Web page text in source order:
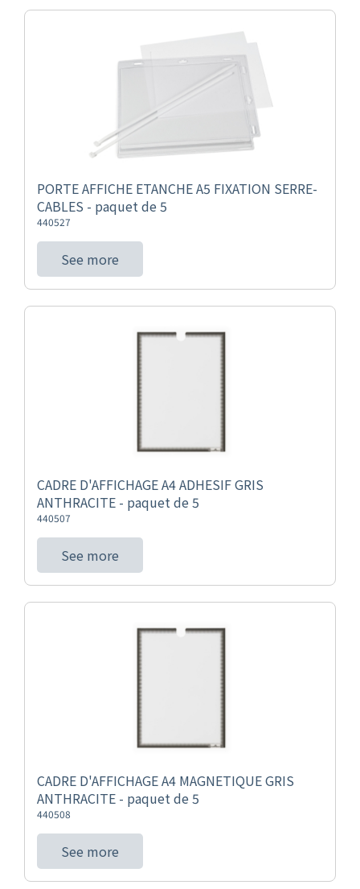
PORTE AFFICHE ETANCHE A5 FIXATION SERRE-
CABLES - paquet de 5
440527
See more
CADRE D'AFFICHAGE A4 ADHESIF GRIS
ANTHRACITE - paquet de 5
440507
See more
CADRE D'AFFICHAGE A4 MAGNETIQUE GRIS
ANTHRACITE - paquet de 5
440508
See more